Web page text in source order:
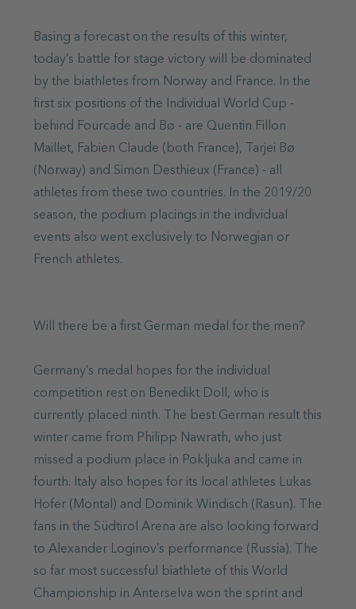
Basing a forecast on the results of this winter,
today’s battle for stage victory will be dominated
by the biathletes from Norway and France. In the
first six positions of the Individual World Cup -
behind Fourcade and Bø - are Quentin Fillon
Maillet, Fabien Claude (both France), Tarjei Bø
(Norway) and Simon Desthieux (France) - all
athletes from these two countries. In the 2019/20
season, the podium placings in the individual
events also went exclusively to Norwegian or
French athletes.
Will there be a first German medal for the men?
Germany’s medal hopes for the individual
competition rest on Benedikt Doll, who is
currently placed ninth. The best German result this
winter came from Philipp Nawrath, who just
missed a podium place in Pokljuka and came in
fourth. Italy also hopes for its local athletes Lukas
Hofer (Montal) and Dominik Windisch (Rasun). The
fans in the Südtirol Arena are also looking forward
to Alexander Loginov’s performance (Russia). The
so far most successful biathlete of this World
Championship in Anterselva won the sprint and